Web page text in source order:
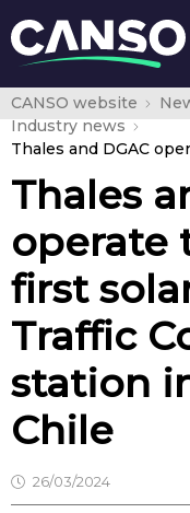
CANSO website
Industry news
Thales
operate
first
Traffic
station
Chile
26/03/2024